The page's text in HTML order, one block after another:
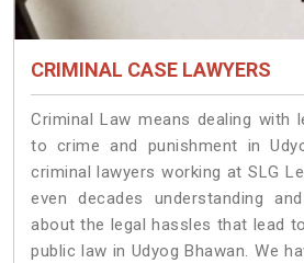
CRIMINAL CASE LAWYERS
Criminal Law means dealing with
to crime and punishment in
criminal lawyers working at SLG
even decades understanding
about the legal hassles that lead
public law in Udyog Bhawan. We